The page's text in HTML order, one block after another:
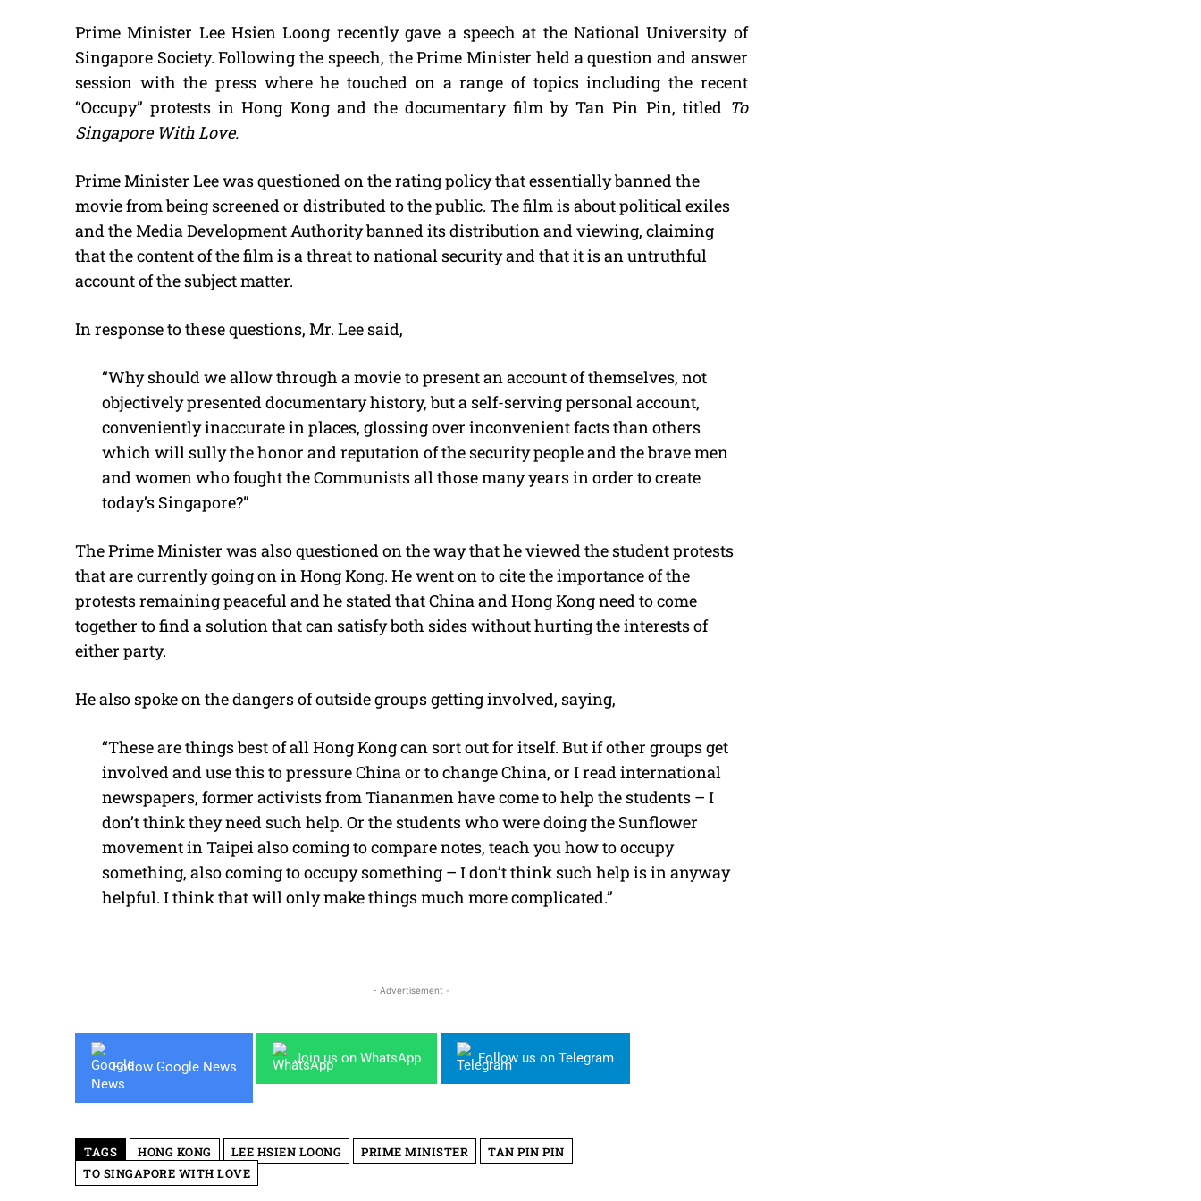
M
u
t
e
Prime Minister Lee Hsien Loong recently gave a speech at the National University of
Singapore Society. Following the speech, the Prime Minister held a question and answer
session with the press where he touched on a range of topics including the recent
“Occupy” protests in Hong Kong and the documentary film by Tan Pin Pin, titled To
Singapore With Love.
Prime Minister Lee was questioned on the rating policy that essentially banned the
movie from being screened or distributed to the public. The film is about political exiles
and the Media Development Authority banned its distribution and viewing, claiming
that the content of the film is a threat to national security and that it is an untruthful
account of the subject matter.
In response to these questions, Mr. Lee said,
“Why should we allow through a movie to present an account of themselves, not
objectively presented documentary history, but a self-serving personal account,
conveniently inaccurate in places, glossing over inconvenient facts than others
which will sully the honor and reputation of the security people and the brave men
and women who fought the Communists all those many years in order to create
today’s Singapore?”
The Prime Minister was also questioned on the way that he viewed the student protests
that are currently going on in Hong Kong. He went on to cite the importance of the
protests remaining peaceful and he stated that China and Hong Kong need to come
together to find a solution that can satisfy both sides without hurting the interests of
either party.
He also spoke on the dangers of outside groups getting involved, saying,
“These are things best of all Hong Kong can sort out for itself. But if other groups get
involved and use this to pressure China or to change China, or I read international
newspapers, former activists from Tiananmen have come to help the students – I
don’t think they need such help. Or the students who were doing the Sunflower
movement in Taipei also coming to compare notes, teach you how to occupy
something, also coming to occupy something – I don’t think such help is in anyway
helpful. I think that will only make things much more complicated.”
- Advertisement -
Follow Google News
Join us on WhatsApp Follow us on Telegram
TAGS HONG KONG LEE HSIEN LOONG PRIME MINISTER
TAN PIN PIN
TO SINGAPORE WITH LOVE